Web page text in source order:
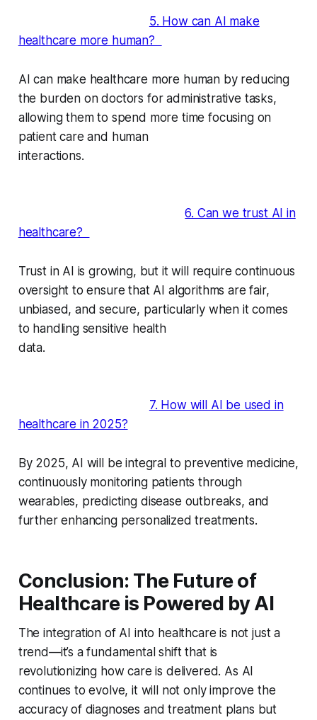
5. How can AI make
healthcare more human?
AI can make healthcare more human by reducing
the burden on doctors for administrative tasks,
allowing them to spend more time focusing on
patient care and human
interactions.
6. Can we trust AI in
healthcare?
Trust in AI is growing, but it will require continuous
oversight to ensure that AI algorithms are fair,
unbiased, and secure, particularly when it comes
to handling sensitive health
data.
7. How will AI be used in
healthcare in 2025?
By 2025, AI will be integral to preventive medicine,
continuously monitoring patients through
wearables, predicting disease outbreaks, and
further enhancing personalized treatments.
Conclusion: The Future of
Healthcare is Powered by AI
The integration of AI into healthcare is not just a
trend—it’s a fundamental shift that is
revolutionizing how care is delivered. As AI
continues to evolve, it will not only improve the
accuracy of diagnoses and treatment plans but